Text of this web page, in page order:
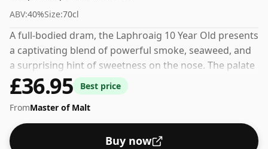
ABV:40%Size:70cl
A full-bodied dram, the Laphroaig 10 Year Old presents
a captivating blend of powerful smoke, seaweed, and
a surprising hint of sweetness on the nose. The palate
attests to its robust nature, balancing layers of
engaging peatiness with brushstrokes of salt and a
surprise of sweetness. With a lingering, warming
finish, this whisky truly is a classic gem.
£36.95
Best price
FromMaster of Malt
Buy now